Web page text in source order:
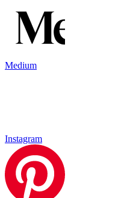
Medium
Instagram